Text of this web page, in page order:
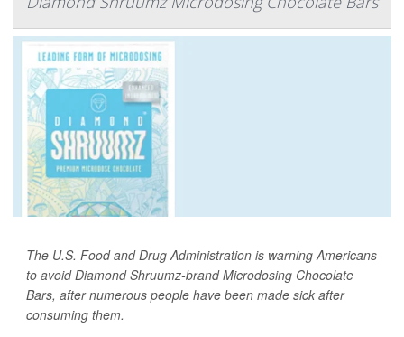
The U.S. Food and Drug Administration is warning Americans
to avoid Diamond Shruumz-brand Microdosing Chocolate
Bars, after numerous people have been made sick after
consuming them.